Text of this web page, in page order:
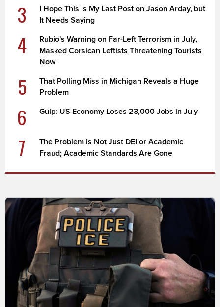
3
I Hope This Is My Last Post on Jason Arday, but
It Needs Saying
4
Rubio's Warning on Far-Left Terrorism in July,
Masked Corsican Leftists Threatening Tourists
Now
5
That Polling Miss in Michigan Reveals a Huge
Problem
6 Gulp: US Economy Loses 23,000 Jobs in July
7
The Problem Is Not Just DEI or Academic
Fraud; Academic Standards Are Gone